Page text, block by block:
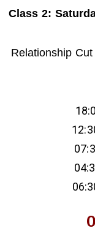
Class 2:
Relationship